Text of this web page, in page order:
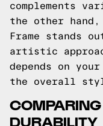
complements
the other hand,
Frame stands
artistic
depends on
the overall
DURABILITY